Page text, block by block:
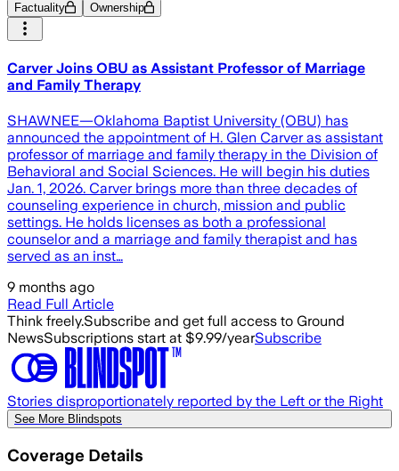
Factuality Ownership
Carver Joins OBU as Assistant Professor of Marriage
and Family Therapy
SHAWNEE—Oklahoma Baptist University (OBU) has
announced the appointment of H. Glen Carver as assistant
professor of marriage and family therapy in the Division of
Behavioral and Social Sciences. He will begin his duties
Jan. 1, 2026. Carver brings more than three decades of
counseling experience in church, mission and public
settings. He holds licenses as both a professional
counselor and a marriage and family therapist and has
served as an inst…
9 months ago
Read Full Article
Think freely.Subscribe and get full access to Ground
NewsSubscriptions start at $9.99/yearSubscribe
Stories disproportionately reported by the Left or the Right
See More Blindspots
Coverage Details